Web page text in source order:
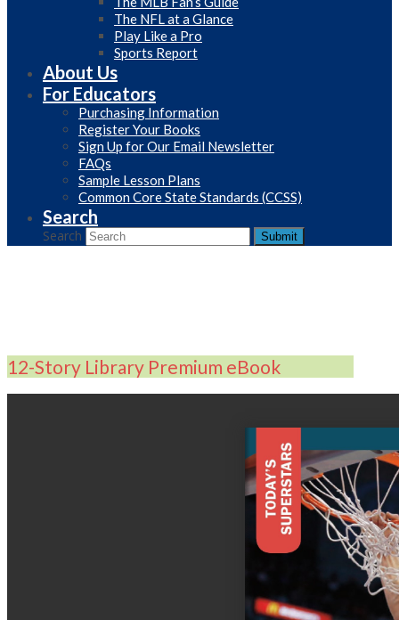
The NFL at a Glance
Play Like a Pro
Sports Report
About Us
For Educators
Purchasing Information
Register Your Books
Sign Up for Our Email Newsletter
FAQs
Sample Lesson Plans
Common Core State Standards (CCSS)
Search
Search Submit
12-Story Library Premium eBook